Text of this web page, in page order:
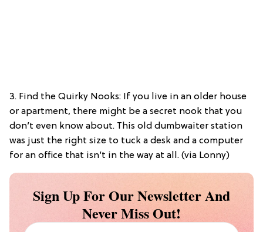
3. Find the Quirky Nooks: If you live in an older house
or apartment, there might be a secret nook that you
don’t even know about. This old dumbwaiter station
was just the right size to tuck a desk and a computer
for an office that isn’t in the way at all. (via Lonny)
Sign Up For Our Newsletter And
Never Miss Out!